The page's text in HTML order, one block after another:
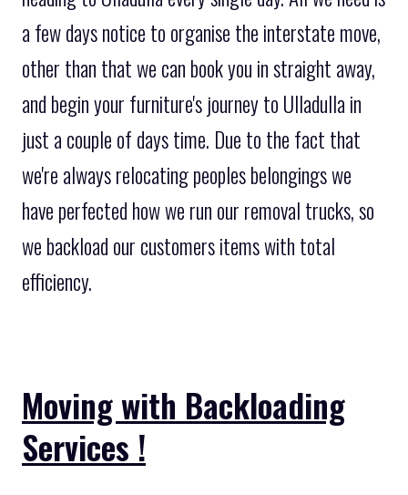
a few days notice to organise the interstate move,
other than that we can book you in straight away,
and begin your furniture's journey to Ulladulla in
just a couple of days time. Due to the fact that
we're always relocating peoples belongings we
have perfected how we run our removal trucks, so
we backload our customers items with total
efficiency.
Moving with Backloading
Services !